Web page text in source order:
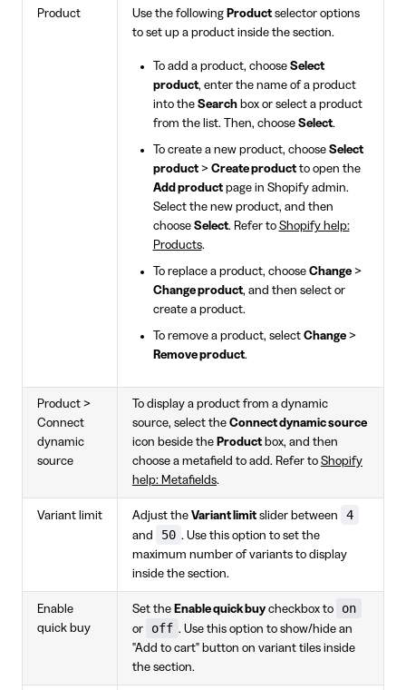
Product Use the following Product selector options
to set up a product inside the section.
To add a product, choose Select
product, enter the name of a product
into the Searchbox or select a product
from the list. Then, choose Select.
To create a new product, choose Select
product> Create productto open the
Add productpage in Shopify admin.
Select the new product, and then
choose Select. Refer to Shopify help:
Products.
To replace a product, choose Change>
Change product, and then select or
create a product.
To remove a product, select Change>
Remove product.
Product >
Connect
dynamic
source
To display a product from a dynamic
source, select the Connect dynamic source
icon beside the Product box, and then
choose a metafield to add. Refer to Shopify
help: Metafields.
Variant limit Adjust the Variant limit slider between 4
and 50 . Use this option to set the
maximum number of variants to display
inside the section.
Enable
quick buy
Set the Enable quick buy checkbox to on
or off . Use this option to show/hide an
"Add to cart" button on variant tiles inside
the section.